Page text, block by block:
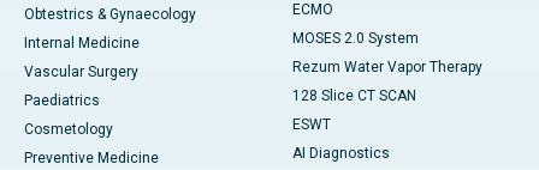
Obtestrics & Gynaecology
Internal Medicine
Vascular Surgery
Paediatrics
Cosmetology
Preventive Medicine
ECMO
MOSES 2.0 System
Rezum Water Vapor Therapy
128 Slice CT SCAN
ESWT
AI Diagnostics